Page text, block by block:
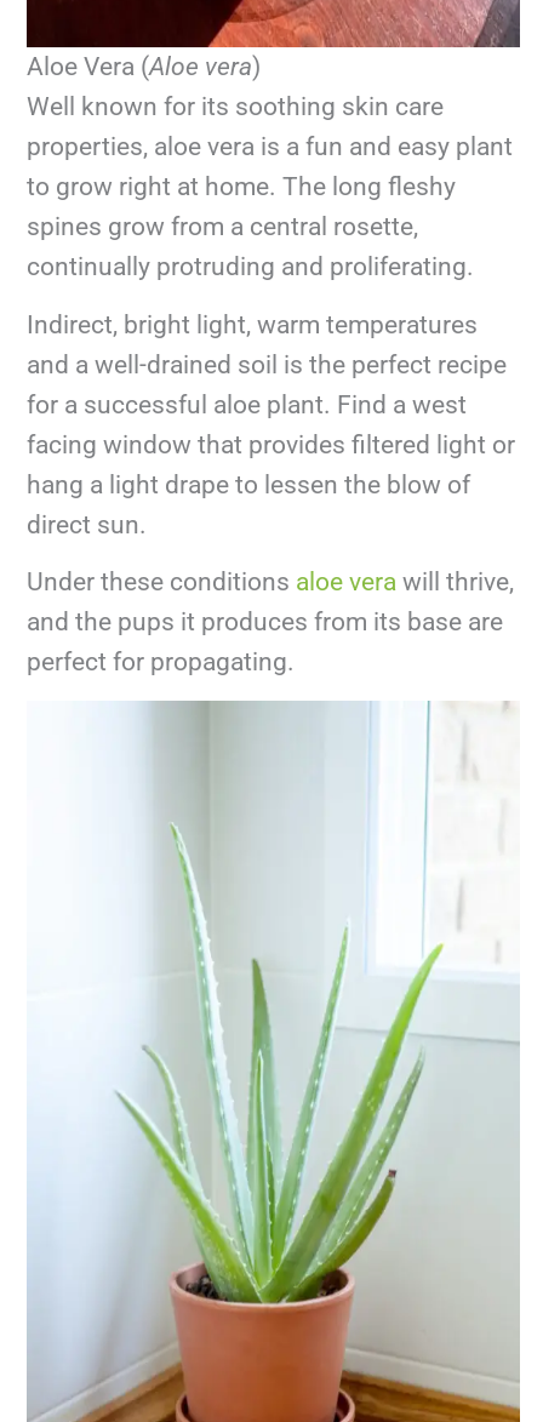
Aloe Vera (Aloe vera)
Well known for its soothing skin care
properties, aloe vera is a fun and easy plant
to grow right at home. The long fleshy
spines grow from a central rosette,
continually protruding and proliferating.
Indirect, bright light, warm temperatures
and a well-drained soil is the perfect recipe
for a successful aloe plant. Find a west
facing window that provides filtered light or
hang a light drape to lessen the blow of
direct sun.
Under these conditions aloe vera will thrive,
and the pups it produces from its base are
perfect for propagating.